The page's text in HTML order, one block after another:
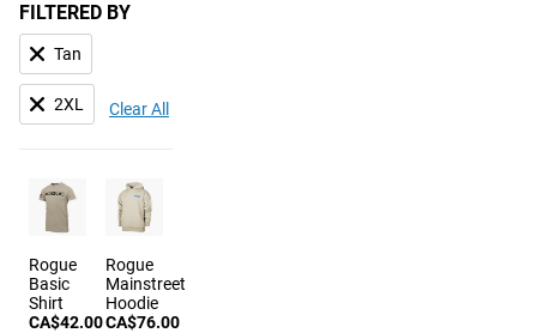
FILTERED BY
Tan
2XL Clear All
Rogue
Basic
Shirt
CA$42.00
Rogue
Mainstreet
Hoodie
CA$76.00